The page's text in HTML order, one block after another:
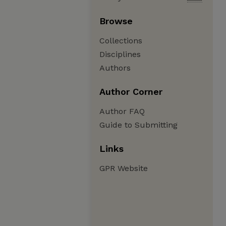
Browse
Collections
Disciplines
Authors
Author Corner
Author FAQ
Guide to Submitting
Links
GPR Website